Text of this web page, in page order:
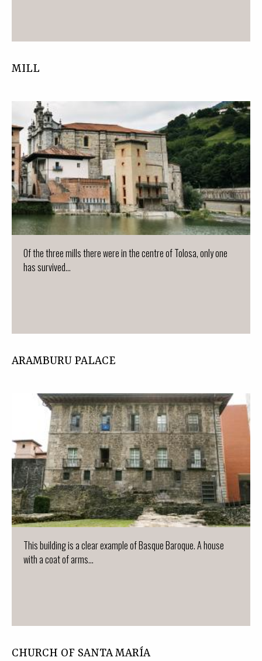
MILL
Of the three mills there were in the centre of Tolosa, only one
has survived...
ARAMBURU PALACE
This building is a clear example of Basque Baroque. A house
with a coat of arms...
CHURCH OF SANTA MARÍA